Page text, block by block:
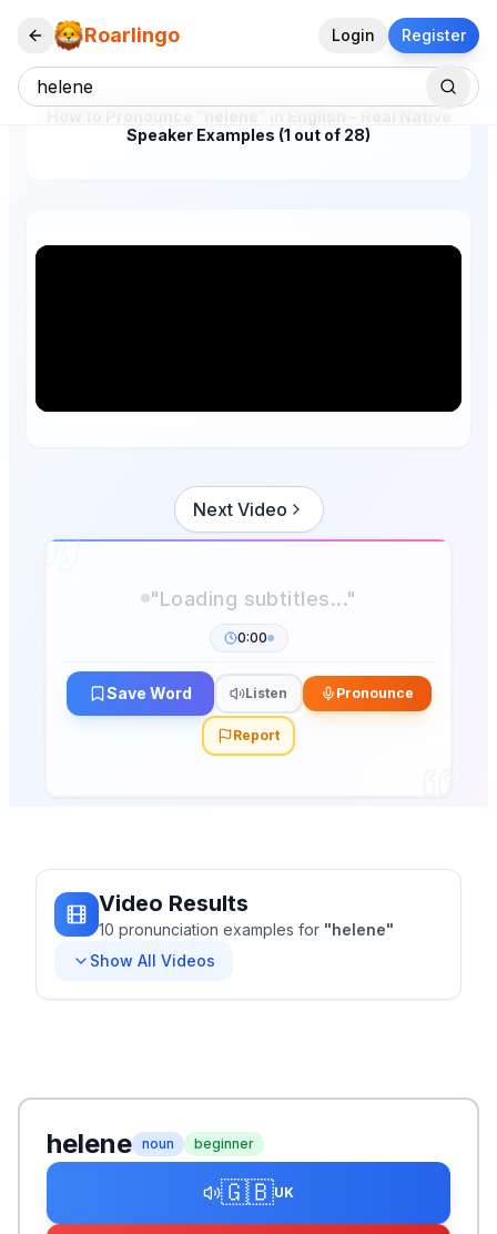
Roarlingo Login Register
Speaker Examples (1 out of 28)
Next Video
0:00
Save Word Listen Pronounce
Report
Video Results
10 pronunciation examples for "helene"
Show All Videos
helene noun beginner
🇬🇧UK